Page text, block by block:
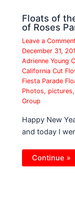
Floats of
of Roses
Leave a Comment
December 31,
Adrienne Young
California Cut
Fiesta Parade
Photos, pictures,
Group
Happy New
and today I
Continue »